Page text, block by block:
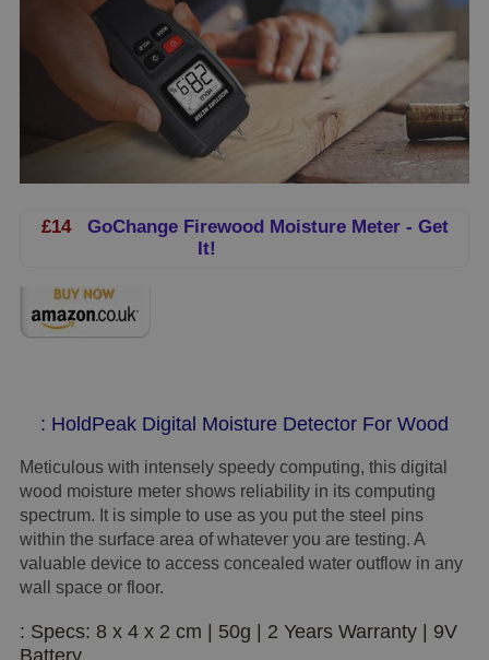
£14GoChange Firewood Moisture Meter - Get
It!
: HoldPeak Digital Moisture Detector For Wood
Meticulous with intensely speedy computing, this digital
wood moisture meter shows reliability in its computing
spectrum. It is simple to use as you put the steel pins
within the surface area of whatever you are testing. A
valuable device to access concealed water outflow in any
wall space or floor.
: Specs: 8 x 4 x 2 cm | 50g | 2 Years Warranty | 9V
Battery